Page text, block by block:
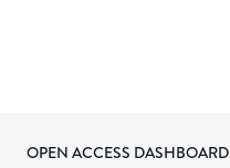
OPEN ACCESS DASHBOARD